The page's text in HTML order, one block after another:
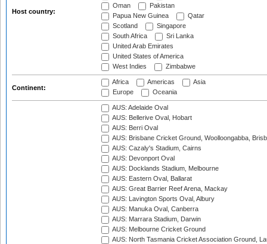
Host country:
Oman
Pakistan
Papua New Guinea
Qatar
Scotland
Singapore
South Africa
Sri Lanka
United Arab Emirates
United States of America
West Indies
Zimbabwe
Continent:
Africa Americas
Asia
Europe
Oceania
AUS: Adelaide Oval
AUS: Bellerive Oval, Hobart
AUS: Berri Oval
AUS: Brisbane Cricket Ground, Woolloongabba,
AUS: Cazaly's Stadium, Cairns
AUS: Devonport Oval
AUS: Docklands Stadium, Melbourne
AUS: Eastern Oval, Ballarat
AUS: Great Barrier Reef Arena, Mackay
AUS: Lavington Sports Oval, Albury
AUS: Manuka Oval, Canberra
AUS: Marrara Stadium, Darwin
AUS: Melbourne Cricket Ground
AUS: North Tasmania Cricket Association Ground,